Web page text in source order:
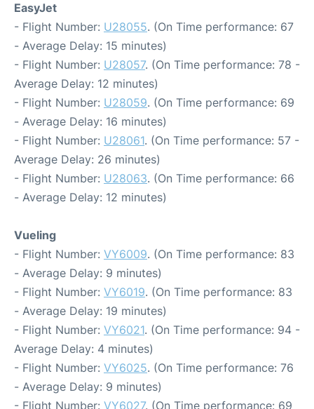
EasyJet
- Flight Number: U28055. (On Time performance: 67
- Average Delay: 15 minutes)
- Flight Number: U28057. (On Time performance: 78 -
Average Delay: 12 minutes)
- Flight Number: U28059. (On Time performance: 69
- Average Delay: 16 minutes)
- Flight Number: U28061. (On Time performance: 57 -
Average Delay: 26 minutes)
- Flight Number: U28063. (On Time performance: 66
- Average Delay: 12 minutes)
Vueling
- Flight Number: VY6009. (On Time performance: 83
- Average Delay: 9 minutes)
- Flight Number: VY6019. (On Time performance: 83
- Average Delay: 19 minutes)
- Flight Number: VY6021. (On Time performance: 94 -
Average Delay: 4 minutes)
- Flight Number: VY6025. (On Time performance: 76
- Average Delay: 9 minutes)
- Flight Number: VY6027. (On Time performance: 69